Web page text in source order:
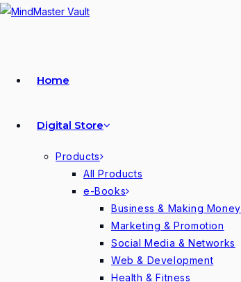
Skip
Home
Digital Store
Products
All Products
e-Books
Business & Making Money
Marketing & Promotion
Social Media & Networks
Web & Development
Health & Fitness